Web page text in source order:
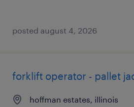
posted august 4, 2026
forklift operator - pallet
hoffman estates, illinois